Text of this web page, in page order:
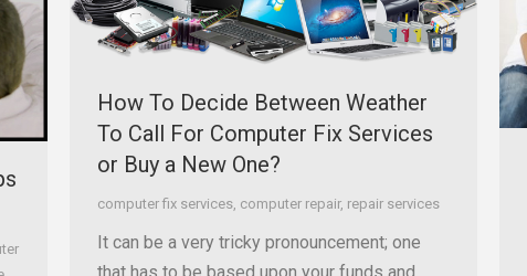
How To Decide Between Weather
To Call For Computer Fix Services
or Buy a New One?
computer fix services computer repair, repair services
It can be a very tricky pronouncement; one